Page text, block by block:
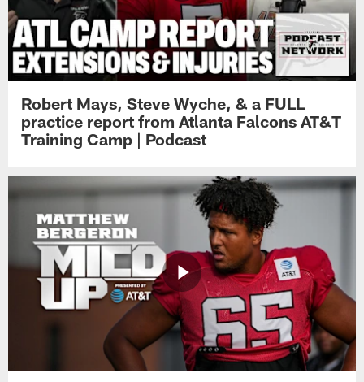
Robert Mays, Steve Wyche, & a FULL
practice report from Atlanta Falcons AT&T
Training Camp | Podcast